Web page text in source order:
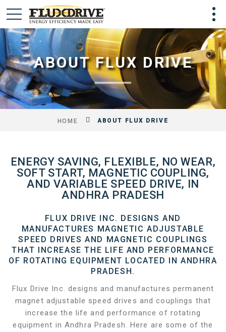
ABOUT FLUX DRIVE
HOME ABOUT FLUX DRIVE
ENERGY SAVING, FLEXIBLE, NO WEAR,
SOFT START, MAGNETIC COUPLING,
AND VARIABLE SPEED DRIVE, IN
ANDHRA PRADESH
FLUX DRIVE INC. DESIGNS AND
MANUFACTURES MAGNETIC ADJUSTABLE
SPEED DRIVES AND MAGNETIC COUPLINGS
THAT INCREASE THE LIFE AND PERFORMANCE
OF ROTATING EQUIPMENT LOCATED IN ANDHRA
PRADESH.
Flux Drive Inc. designs and manufactures permanent
magnet adjustable speed drives and couplings that
increase the life and performance of rotating
equipment in Andhra Pradesh. Here are some of the